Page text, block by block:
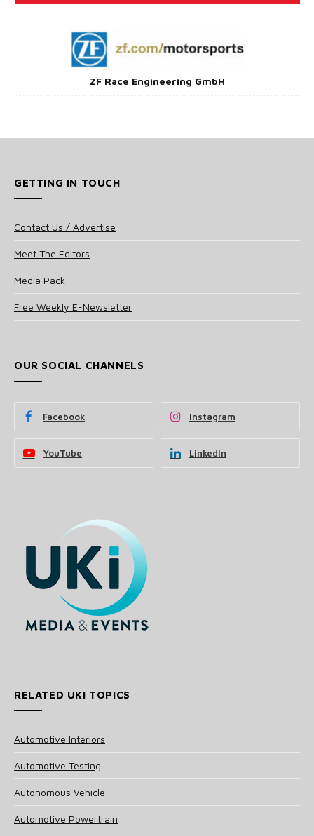
ZF Race Engineering GmbH
GETTING IN TOUCH
Contact Us / Advertise
Meet The Editors
Media Pack
Free Weekly E-Newsletter
OUR SOCIAL CHANNELS
Facebook Instagram
YouTube LinkedIn
RELATED UKI TOPICS
Automotive Interiors
Automotive Testing
Autonomous Vehicle
Automotive Powertrain